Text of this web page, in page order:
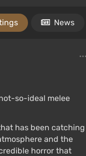
News
so-ideal melee
has been catching
and the
horror that